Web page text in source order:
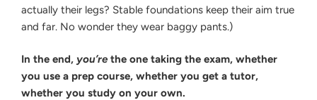
actually their legs? Stable foundations keep their aim true
and far. No wonder they wear baggy pants.)
In the end, you’re the one taking the exam, whether
you use a prep course, whether you get a tutor,
whether you study on your own.